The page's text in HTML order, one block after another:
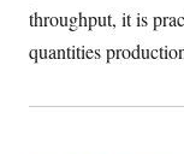
throughput, it is
quantities